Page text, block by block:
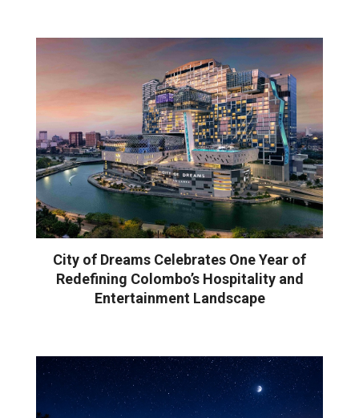
City of Dreams Celebrates One Year of
Redefining Colombo’s Hospitality and
Entertainment Landscape